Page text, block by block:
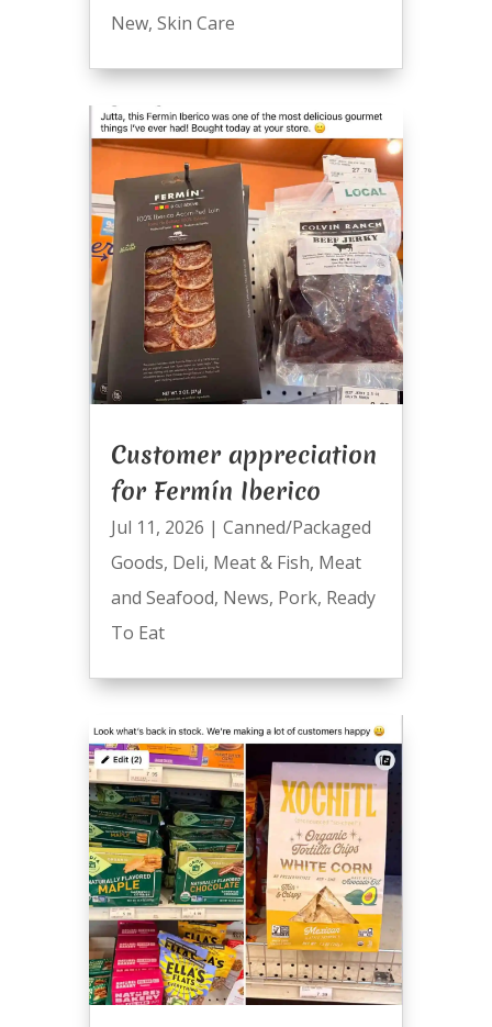
New, Skin Care
Customer appreciation
for Fermín Iberico
Jul 11, 2026 | Canned/Packaged
Goods, Deli, Meat & Fish, Meat
and Seafood, News, Pork, Ready
To Eat